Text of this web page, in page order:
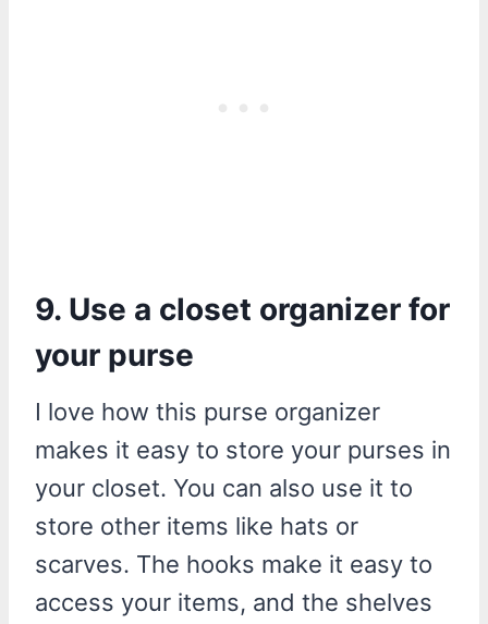
9. Use a closet organizer for
your purse
I love how this purse organizer
makes it easy to store your purses in
your closet. You can also use it to
store other items like hats or
scarves. The hooks make it easy to
access your items, and the shelves